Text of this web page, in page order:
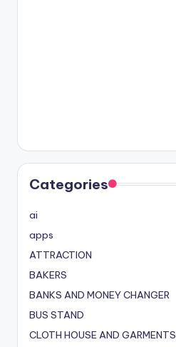
Categories
ai
apps
ATTRACTION
BAKERS
BANKS AND MONEY CHANGER
BUS STAND
CLOTH HOUSE AND GARMENTS